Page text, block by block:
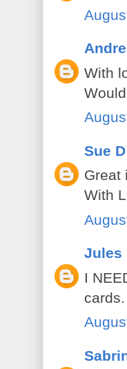
With
Sue D
Great
With
Jules
I